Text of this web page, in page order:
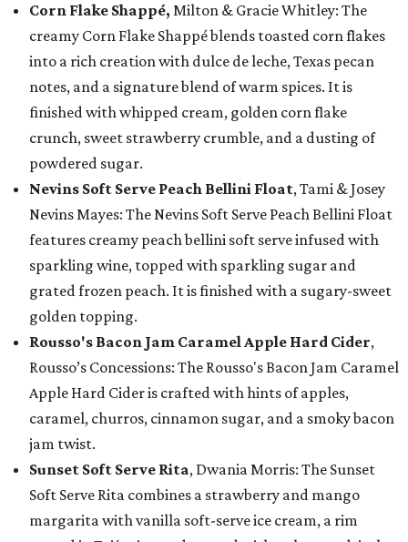
Corn Flake Shappé, Milton & Gracie Whitley: The
creamy Corn Flake Shappé blends toasted corn flakes
into a rich creation with dulce de leche, Texas pecan
notes, and a signature blend of warm spices. It is
finished with whipped cream, golden corn flake
crunch, sweet strawberry crumble, and a dusting of
powdered sugar.
Nevins Soft Serve Peach Bellini Float, Tami & Josey
Nevins Mayes: The Nevins Soft Serve Peach Bellini Float
features creamy peach bellini soft serve infused with
sparkling wine, topped with sparkling sugar and
grated frozen peach. It is finished with a sugary-sweet
golden topping.
Rousso's Bacon Jam Caramel Apple Hard Cider,
Rousso’s Concessions: The Rousso's Bacon Jam Caramel
Apple Hard Cider is crafted with hints of apples,
caramel, churros, cinnamon sugar, and a smoky bacon
jam twist.
Sunset Soft Serve Rita, Dwania Morris: The Sunset
Soft Serve Rita combines a strawberry and mango
margarita with vanilla soft-serve ice cream, a rim